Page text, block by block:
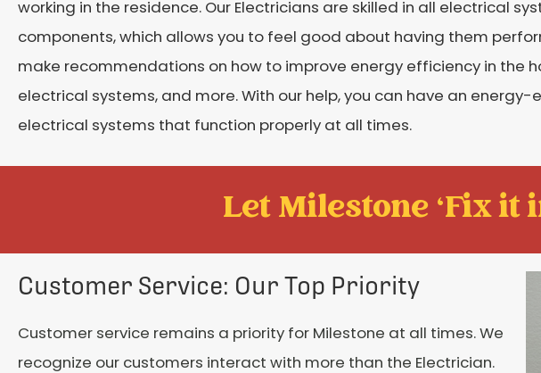
working in the residence. Our Electricians are skilled in all electrical
components, which allows you to feel good about having them
make recommendations on how to improve energy efficiency in the
electrical systems, and more. With our help, you can have an
electrical systems that function properly at all times.
Let Milestone ‘Fix it
Customer Service: Our Top Priority
Customer service remains a priority for Milestone at all times. We
recognize our customers interact with more than the Electrician.